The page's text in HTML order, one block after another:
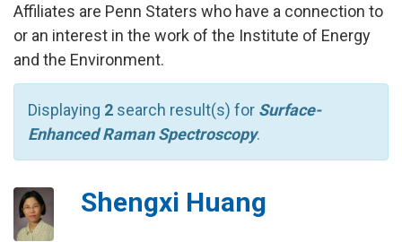
Affiliates are Penn Staters who have a connection to
or an interest in the work of the Institute of Energy
and the Environment.
Displaying 2 search result(s) for Surface-
Enhanced Raman Spectroscopy.
Shengxi Huang